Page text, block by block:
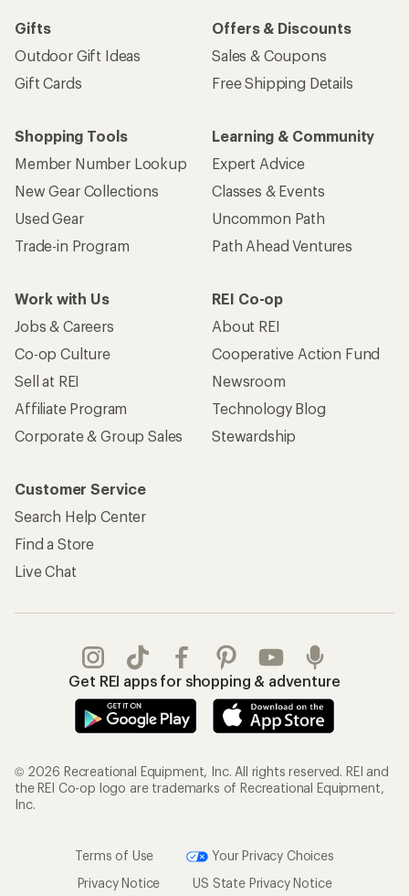
Gifts
Outdoor Gift Ideas
Gift Cards
Offers & Discounts
Sales & Coupons
Free Shipping Details
Shopping Tools
Member Number Lookup
New Gear Collections
Used Gear
Trade-in Program
Learning & Community
Expert Advice
Classes & Events
Uncommon Path
Path Ahead Ventures
Work with Us
Jobs & Careers
Co-op Culture
Sell at REI
Affiliate Program
Corporate & Group Sales
REI Co-op
About REI
Cooperative Action Fund
Newsroom
Technology Blog
Stewardship
Customer Service
Search Help Center
Find a Store
Live Chat
Get REI apps for shopping & adventure
© 2026 Recreational Equipment, Inc. All rights reserved. REI and
the REI Co-op logo are trademarks of Recreational Equipment,
Inc.
Terms of Use
Your Privacy Choices
Privacy Notice
US State Privacy Notice